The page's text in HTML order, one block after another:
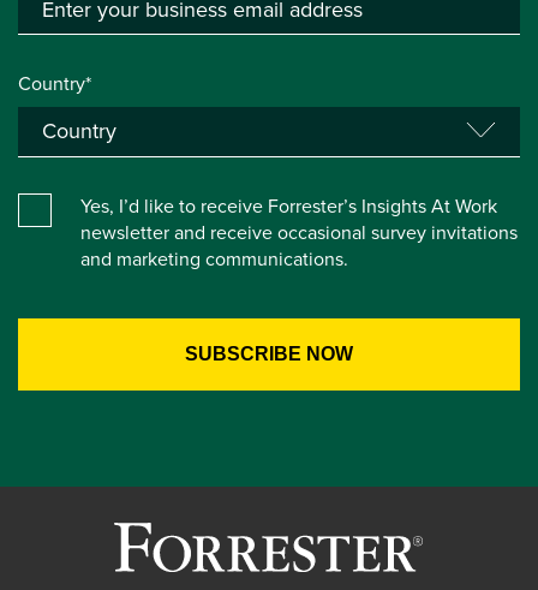
Country*
Yes, I’d like to receive Forrester’s Insights At Work
newsletter and receive occasional survey invitations
and marketing communications.